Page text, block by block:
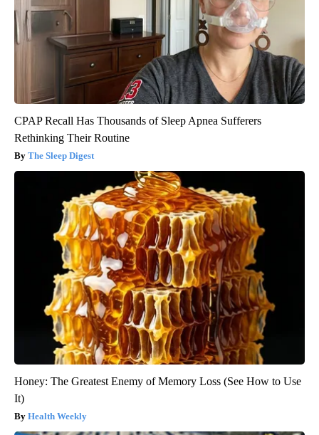
CPAP Recall Has Thousands of Sleep Apnea Sufferers
Rethinking Their Routine
The Sleep Digest
Honey: The Greatest Enemy of Memory Loss (See How to Use
It)
Health Weekly